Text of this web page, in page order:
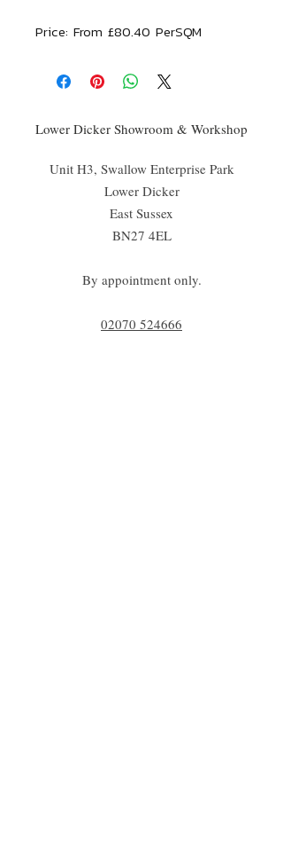
Price: From £80.40 PerSQM
Lower Dicker Showroom & Workshop
Unit H3, Swallow Enterprise Park
Lower Dicker
East Sussex
BN27 4EL
By appointment only.
02070 524666